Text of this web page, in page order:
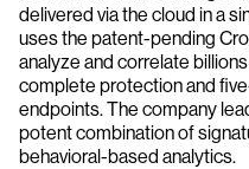
delivered via the cloud in a
uses the patent-pending
analyze and correlate
complete protection and
endpoints. The company
potent combination of
behavioral-based analytics.